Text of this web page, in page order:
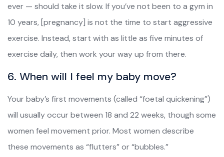
ever — should take it slow. If you’ve not been to a gym in
10 years, [pregnancy] is not the time to start aggressive
exercise. Instead, start with as little as five minutes of
exercise daily, then work your way up from there.
6. When will I feel my baby move?
Your baby’s first movements (called “foetal quickening”)
will usually occur between 18 and 22 weeks, though some
women feel movement prior. Most women describe
these movements as “flutters” or “bubbles.”